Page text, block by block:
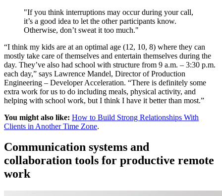
"If you think interruptions may occur during your call,
it’s a good idea to let the other participants know.
Otherwise, don’t sweat it too much."
“I think my kids are at an optimal age (12, 10, 8) where they can
mostly take care of themselves and entertain themselves during the
day. They’ve also had school with structure from 9 a.m. – 3:30 p.m.
each day,” says Lawrence Mandel, Director of Production
Engineering – Developer Acceleration. “There is definitely some
extra work for us to do including meals, physical activity, and
helping with school work, but I think I have it better than most.”
You might also like: How to Build Strong Relationships With
Clients in Another Time Zone.
Communication systems and
collaboration tools for productive remote
work